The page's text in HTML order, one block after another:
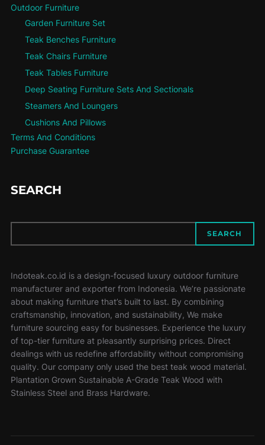
Outdoor Furniture
Garden Furniture Set
Teak Benches Furniture
Teak Chairs Furniture
Teak Tables Furniture
Deep Seating Furniture Sets And Sectionals
Steamers And Loungers
Cushions And Pillows
Terms And Conditions
Purchase Guarantee
SEARCH
SEARCH
Indoteak.co.id is a design-focused luxury outdoor furniture
manufacturer and exporter from Indonesia. We’re passionate
about making furniture that’s built to last. By combining
craftsmanship, innovation, and sustainability, We make
furniture sourcing easy for businesses. Experience the luxury
of top-tier furniture at pleasantly surprising prices. Direct
dealings with us redefine affordability without compromising
quality. Our company only used the best teak wood material.
Plantation Grown Sustainable A-Grade Teak Wood with
Stainless Steel and Brass Hardware.